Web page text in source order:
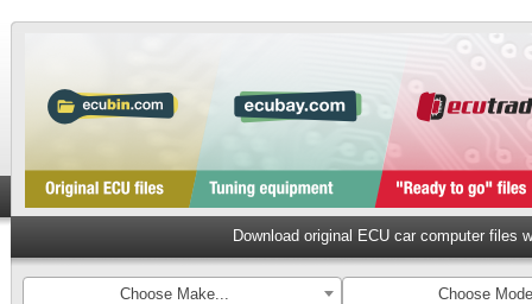
Download original ECU car computer files
Choose Make... Choose